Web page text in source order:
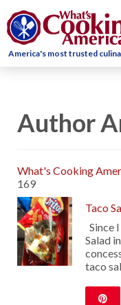
America's most trusted
Author
What's Cooking
169
Taco
Since
Salad
taco